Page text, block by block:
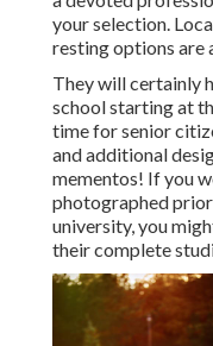
your selection.
resting options are
They will certainly
school starting at
time for senior
and additional
mementos! If you
photographed
university, you
their complete